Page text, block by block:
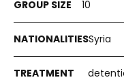
10
Syria